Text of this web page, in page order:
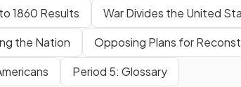
1860 Results
War Divides the United
the Nation
Opposing Plans for
Period 5: Glossary